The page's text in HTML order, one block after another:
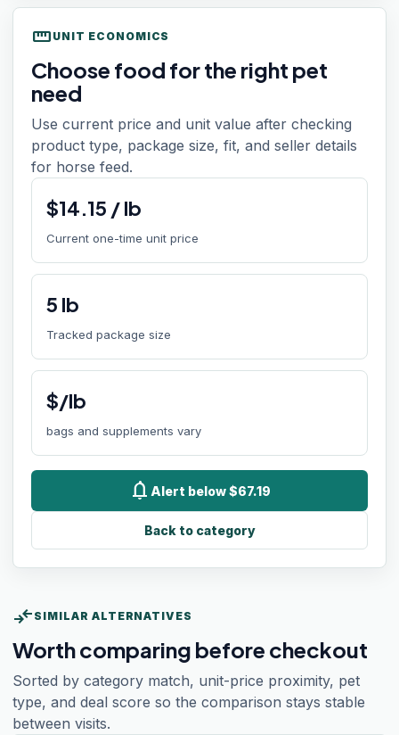
straighten UNIT ECONOMICS
Choose food for the right pet
need
Use current price and unit value after checking
product type, package size, fit, and seller details
for horse feed.
$14.15 /lb
Current one-time unit price
5 lb
Tracked package size
$/lb
bags and supplements vary
notifications Alert below $67.19
Back to category
compare_arrows SIMILAR ALTERNATIVES
Worth comparing before checkout
Sorted by category match, unit-price proximity, pet
type, and deal score so the comparison stays stable
between visits.